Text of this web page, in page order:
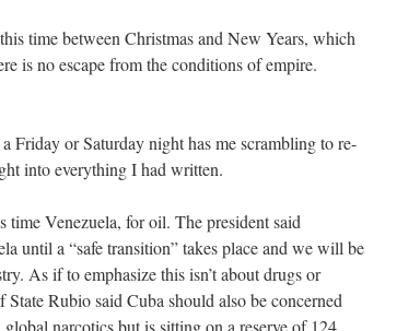
time between Christmas and New Years, which
is no escape from the conditions of empire.
Friday or Saturday night has me scrambling to re-
into everything I had written.
Venezuela, for oil. The president said
until a “safe transition” takes place and we will be
As if to emphasize this isn’t about drugs or
Rubio said Cuba should also be concerned
narcotics but is sitting on a reserve of 124